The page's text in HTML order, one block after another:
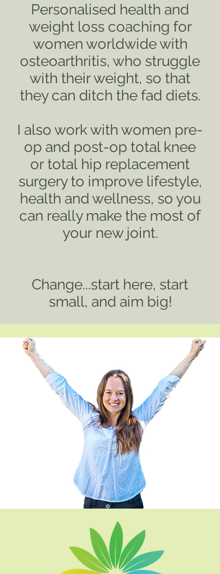
Personalised health and
weight loss coaching for
women worldwide with
osteoarthritis, who struggle
with their weight, so that
they can ditch the fad diets.
I also work with women pre-
op and post-op total knee
or total hip replacement
surgery to improve lifestyle,
health and wellness, so you
can really make the most of
your new joint.
Change...start here, start
small, and aim big!